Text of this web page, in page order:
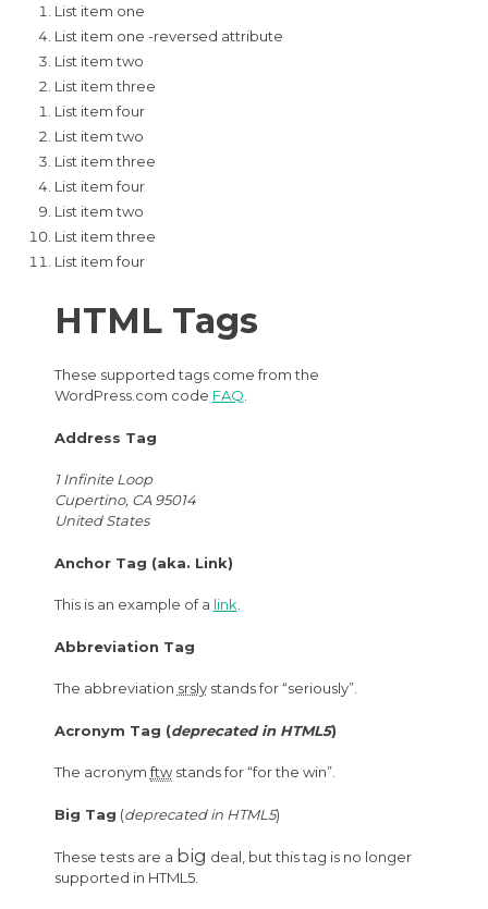
List item one
List item one -reversed attribute
List item two
List item three
List item four
List item two
List item three
List item four
List item two
List item three
List item four
HTML Tags
These supported tags come from the
WordPress.com code FAQ.
Address Tag
1 Infinite Loop
Cupertino, CA 95014
United States
Anchor Tag (aka. Link)
This is an example of a link.
Abbreviation Tag
The abbreviation srslystands for “seriously”.
Acronym Tag (deprecated in HTML5)
The acronymftwstands for “for the win”.
Big Tag (deprecated in HTML5)
These tests are a big deal, but this tag is no longer
supported in HTML5.